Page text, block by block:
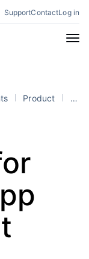
SupportContactLog in
Product